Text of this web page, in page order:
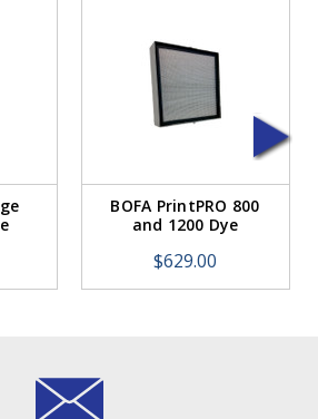
BOFA PrintPRO 800
and 1200 Dye
Hydrophobic HEPA
$629.00